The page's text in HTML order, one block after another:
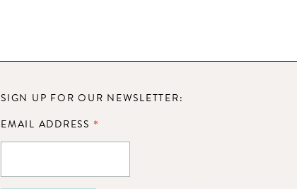
SIGN UP FOR OUR NEWSLETTER:
EMAIL ADDRESS *